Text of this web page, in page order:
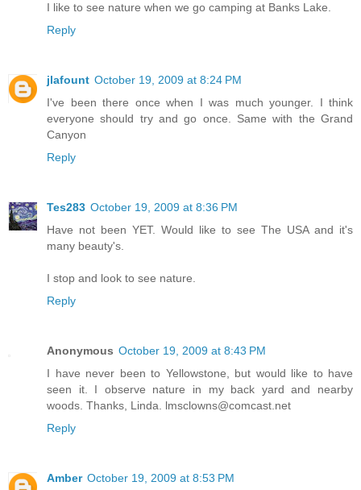
I like to see nature when we go camping at Banks Lake.
Reply
jlafount October 19, 2009 at 8:24 PM
I've been there once when I was much younger. I think
everyone should try and go once. Same with the Grand
Canyon
Reply
Tes283 October 19, 2009 at 8:36 PM
Have not been YET. Would like to see The USA and it's
many beauty's.
I stop and look to see nature.
Reply
Anonymous October 19, 2009 at 8:43 PM
I have never been to Yellowstone, but would like to have
seen it. I observe nature in my back yard and nearby
woods. Thanks, Linda. lmsclowns@comcast.net
Reply
Amber October 19, 2009 at 8:53 PM